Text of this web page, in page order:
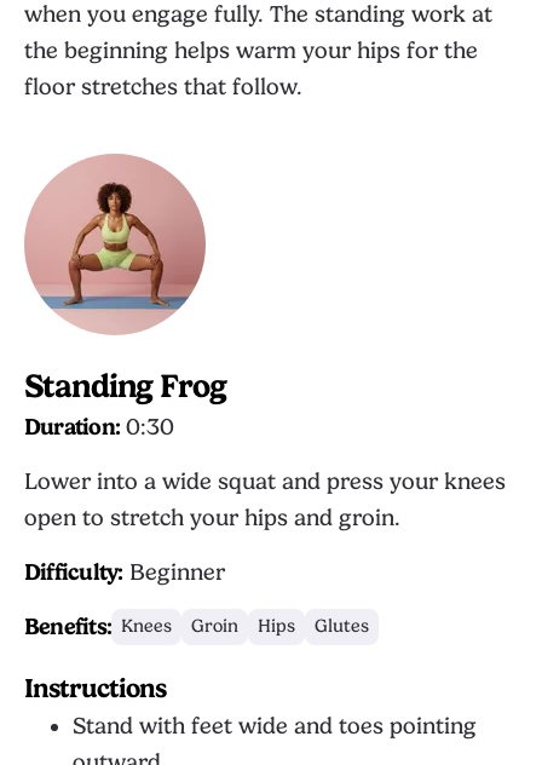
when you engage fully. The standing work at
the beginning helps warm your hips for the
floor stretches that follow.
Standing Frog
Duration: 0:30
Lower into a wide squat and press your knees
open to stretch your hips and groin.
Difficulty: Beginner
Benefits: Knees Groin Hips Glutes
Instructions
Stand with feet wide and toes pointing